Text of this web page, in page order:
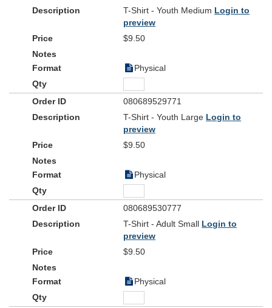
T-Shirt - Youth Medium Login to
preview
$9.50
Physical
080689529771
T-Shirt - Youth Large Login to
preview
$9.50
Physical
080689530777
T-Shirt - Adult Small Login to
preview
$9.50
Physical